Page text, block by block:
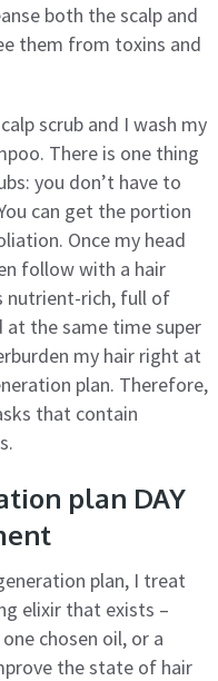
both the scalp and
them from toxins and
scrub and I wash my
There is one thing
you don’t have to
can get the portion
Once my head
follow with a hair
nutrient-rich, full of
the same time super
my hair right at
plan. Therefore,
that contain
plan DAY
plan, I treat
elixir that exists –
chosen oil, or a
the state of hair